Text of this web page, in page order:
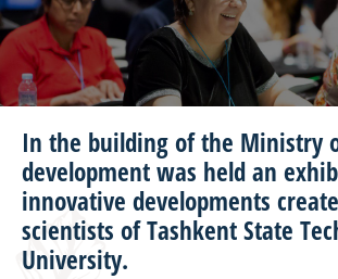
In the building of the Ministry
development was held an
innovative developments
scientists of Tashkent State
University.